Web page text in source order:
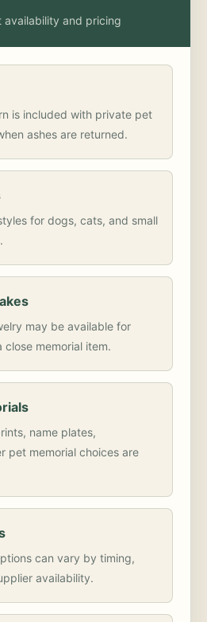
availability and pricing
is included with private pet
ashes are returned.
for dogs, cats, and small
may be available for
close memorial item.
name plates,
pet memorial choices are
can vary by timing,
availability.